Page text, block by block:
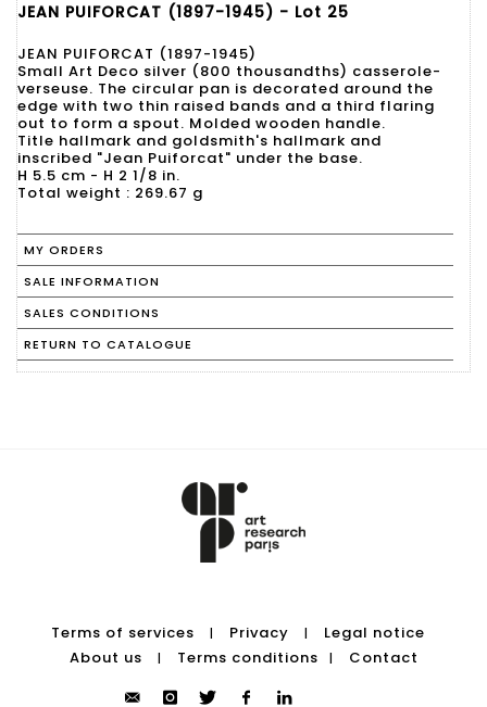
JEAN PUIFORCAT (1897-1945) - Lot 25
JEAN PUIFORCAT (1897-1945)
Small Art Deco silver (800 thousandths) casserole-
verseuse. The circular pan is decorated around the
edge with two thin raised bands and a third flaring
out to form a spout. Molded wooden handle.
Title hallmark and goldsmith's hallmark and
inscribed "Jean Puiforcat" under the base.
H 5.5 cm - H 2 1/8 in.
Total weight : 269.67 g
MY ORDERS
SALE INFORMATION
SALES CONDITIONS
RETURN TO CATALOGUE
Terms of services | Privacy |
Legal notice
About us
| Terms conditions | Contact